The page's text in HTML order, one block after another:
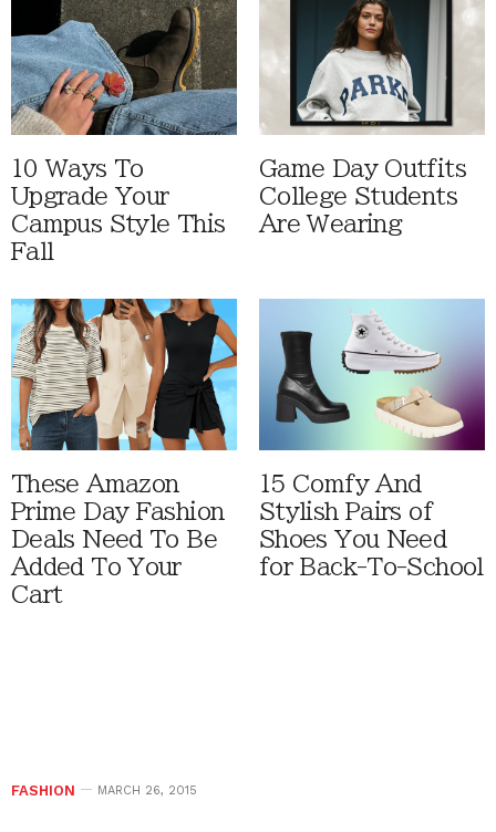
10 Ways To
Upgrade Your
Campus Style This
Fall
Game Day Outfits
College Students
Are Wearing
These Amazon
Prime Day Fashion
Deals Need To Be
Added To Your
Cart
15 Comfy And
Stylish Pairs of
Shoes You Need
for Back-To-School
FASHION MARCH 26, 2015